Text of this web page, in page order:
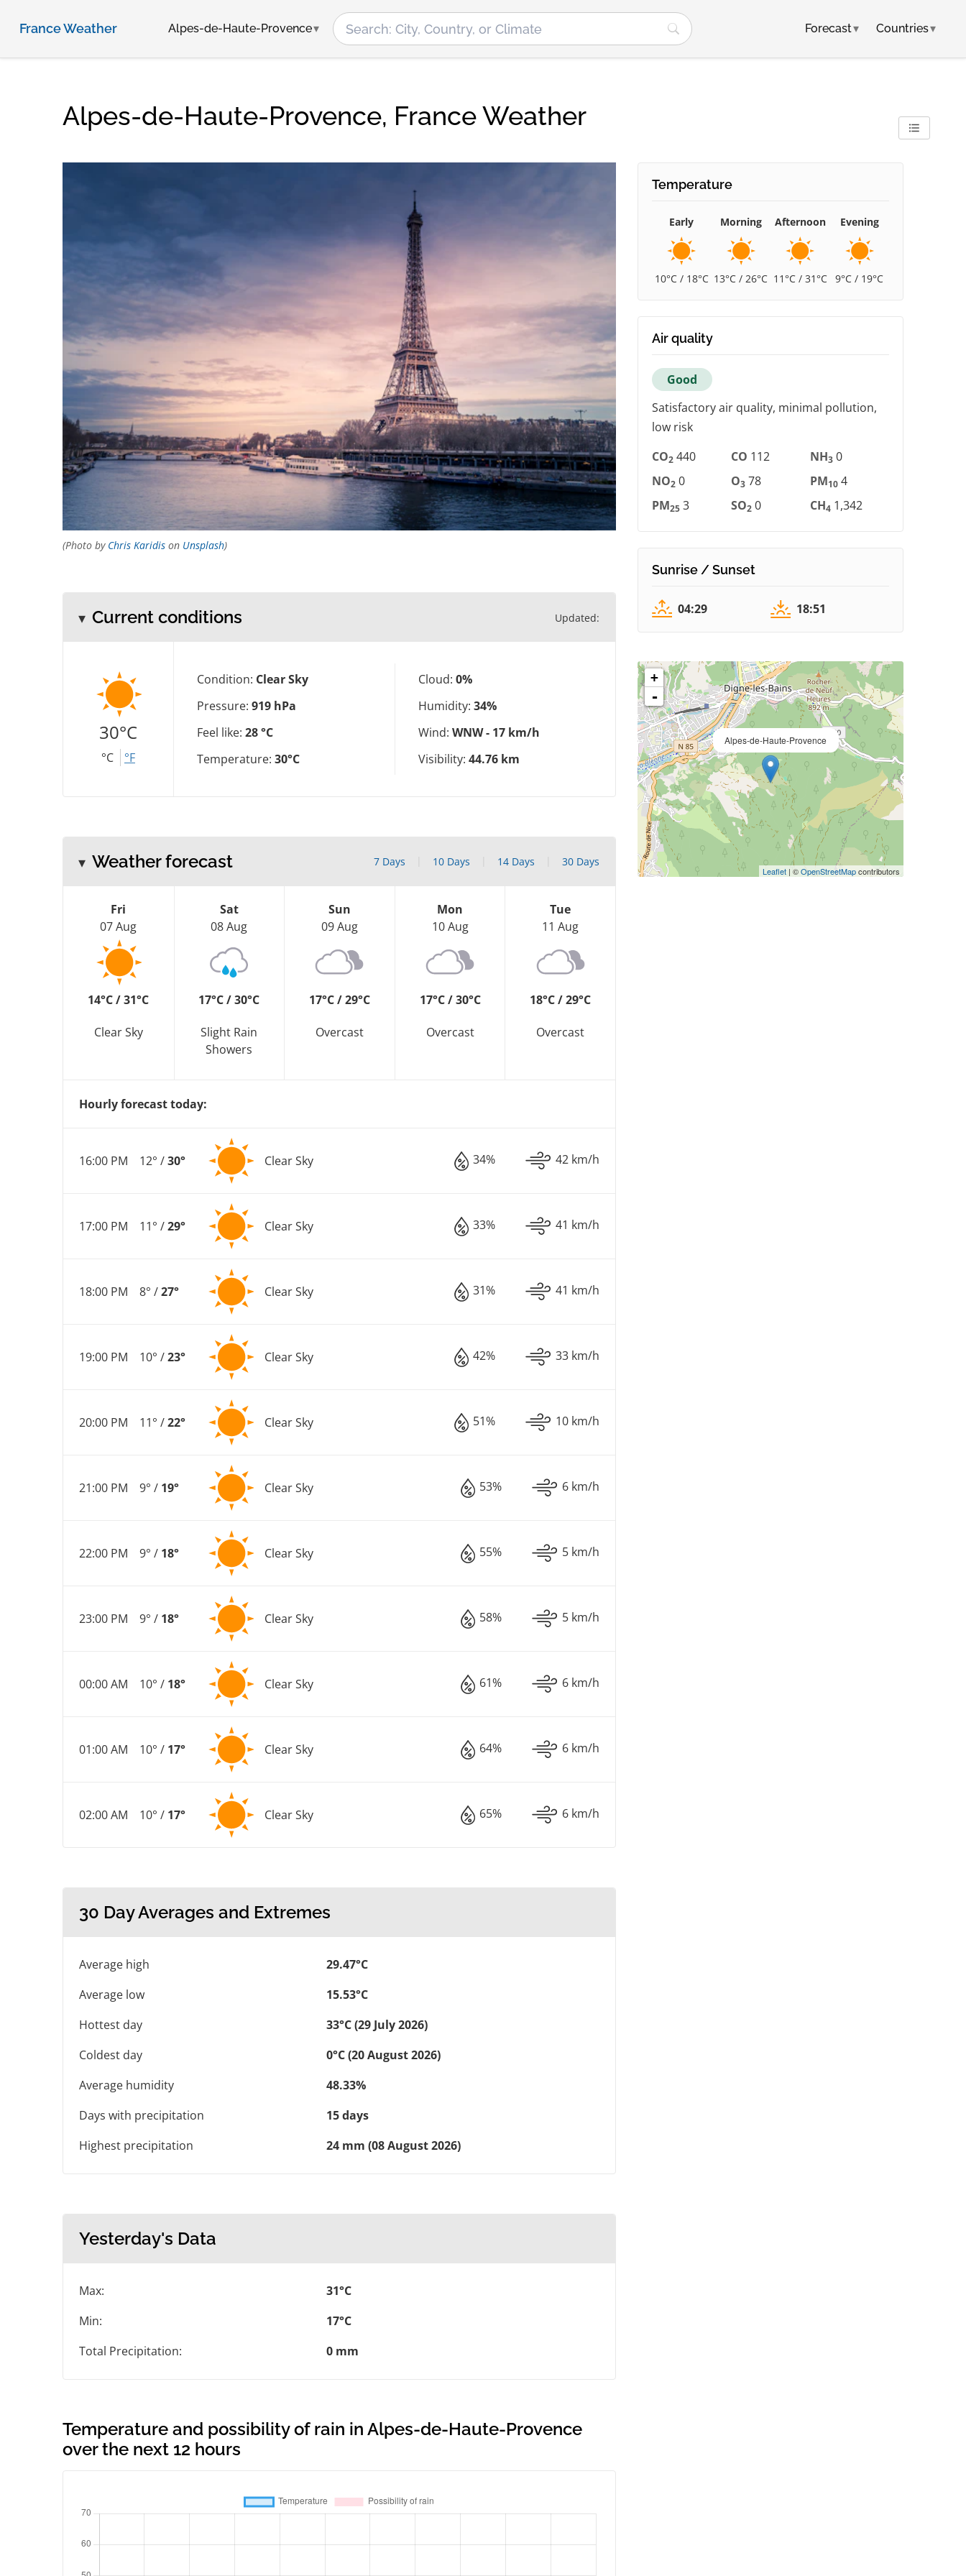
France Weather Alpes-de-Haute-Provence Forecast▾ Countries▾
Alpes-de-Haute-Provence, France Weather
(Photo by Chris Karidis on Unsplash)
Current conditions Updated:
30°C
°C °F
Condition: Clear Sky
Pressure: 919 hPa
Feel like: 28 °C
Temperature: 30°C
Cloud: 0%
Humidity: 34%
Wind: WNW - 17 km/h
Visibility: 44.76 km
Weather forecast 7 Days 10 Days 14 Days 30 Days
Fri
07 Aug
14°C / 31°C
Clear Sky
Sat
08 Aug
17°C / 30°C
Slight Rain
Showers
Sun
09 Aug
17°C / 29°C
Overcast
Mon
10 Aug
17°C / 30°C
Overcast
Tue
11 Aug
18°C / 29°C
Overcast
Hourly forecast today:
16:00 PM 12° /30° Clear Sky 34% 42 km/h
17:00 PM 11° /29° Clear Sky 33% 41 km/h
18:00 PM 8° /27° Clear Sky 31% 41 km/h
19:00 PM 10° /23° Clear Sky 42% 33 km/h
20:00 PM 11° /22° Clear Sky 51% 10 km/h
21:00 PM 9° / 19° Clear Sky 53% 6 km/h
22:00 PM 9° / 18° Clear Sky 55% 5 km/h
23:00 PM 9° / 18° Clear Sky 58% 5 km/h
00:00 AM 10° / 18° Clear Sky 61% 6 km/h
01:00 AM 10° / 17° Clear Sky 64% 6 km/h
02:00 AM 10° / 17° Clear Sky 65% 6 km/h
30 Day Averages and Extremes
Average high
29.47°C
Average low
15.53°C
Hottest day
33°C (29 July 2026)
Coldest day
0°C (20 August 2026)
Average humidity
48.33%
Days with precipitation
15 days
Highest precipitation
24 mm (08 August 2026)
Yesterday's Data
Max:
31°C
Min:
17°C
Total Precipitation:
0 mm
Temperature and possibility of rain in Alpes-de-Haute-Provence
over the next 12 hours
Temperature
Early
10°C / 18°C
Morning
13°C / 26°C
Afternoon
11°C / 31°C
Evening
9°C / 19°C
Air quality
Good
Satisfactory air quality, minimal pollution,
low risk
CO2 440 CO 112 NH3 0
NO2 0 O3 78 PM10 4
PM25 3 SO2 0 CH4 1,342
Sunrise / Sunset
04:29 18:51
Alpes-de-Haute-Provence
+
-
Leaflet | ©OpenStreetMapcontributors